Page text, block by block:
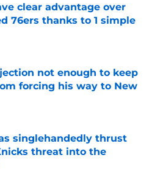
clear advantage over
76ers thanks to 1 simple
Invalid Date
not enough to keep
forcing his way to New
singlehandedly thrust
threat into the
Invalid Date